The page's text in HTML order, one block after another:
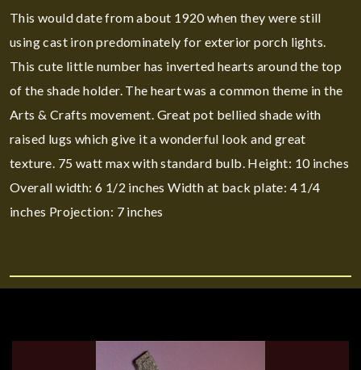
This would date from about 1920 when they were still
using cast iron predominately for exterior porch lights.
This cute little number has inverted hearts around the top
of the shade holder. The heart was a common theme in the
Arts & Crafts movement. Great pot bellied shade with
raised lugs which give it a wonderful look and great
texture. 75 watt max with standard bulb. Height: 10 inches
Overall width: 6 1/2 inches Width at back plate: 4 1/4
inches Projection: 7 inches